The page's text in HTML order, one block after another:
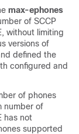
max-ephones
of SCCP
without limiting
versions of
defined the
configured and
of phones
number of
has not
supported